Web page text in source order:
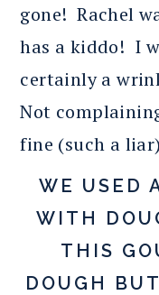
gone! Rachel
has a kiddo! I
certainly a
Not
fine (such a
WE USED
WITH
THIS
DOUGH